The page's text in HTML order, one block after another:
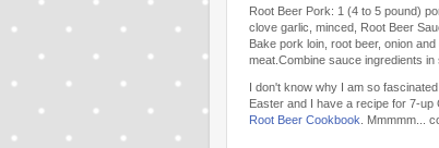
Root Beer Pork: 1 (4 to 5 pound)
clove garlic, minced, Root Beer
Bake pork loin, root beer, onion
meat.Combine sauce ingredients
I don't know why I am so
Easter and I have a recipe for 7-
Root Beer Cookbook. Mmmmm...